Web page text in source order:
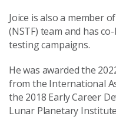
Joice is also a member
(NSTF) team and has
testing campaigns.
He was awarded the
from the International
the 2018 Early Career
Lunar Planetary Institute